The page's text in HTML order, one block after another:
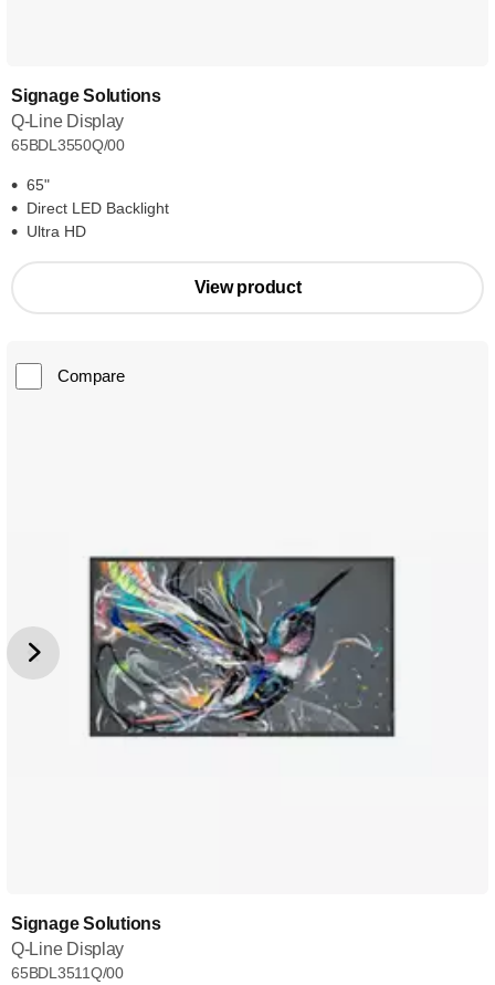
Signage Solutions
Q-Line Display
65BDL3550Q/00
65"
Direct LED Backlight
Ultra HD
View product
Compare
Signage Solutions
Q-Line Display
65BDL3511Q/00